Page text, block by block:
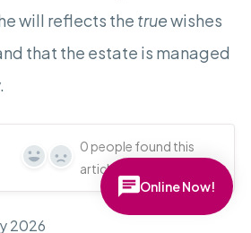
will reflects the truewishes
that the estate is managed
YesNo
0 people found this
article useful
2026
Online Now!